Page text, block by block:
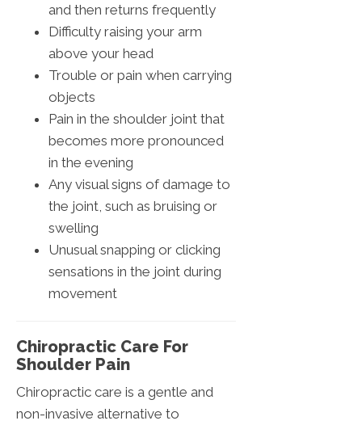
and then returns frequently
Difficulty raising your arm
above your head
Trouble or pain when carrying
objects
Pain in the shoulder joint that
becomes more pronounced
in the evening
Any visual signs of damage to
the joint, such as bruising or
swelling
Unusual snapping or clicking
sensations in the joint during
movement
Chiropractic Care For
Shoulder Pain
Chiropractic care is a gentle and
non-invasive alternative to